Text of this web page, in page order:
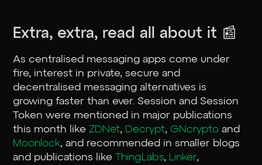
Extra, extra, read all about it 📰
As centralised messaging apps come under
fire, interest in private, secure and
decentralised messaging alternatives is
growing faster than ever. Session and Session
Token were mentioned in major publications
this month like ZDNet, Decrypt, GNcrypto and
Moonlock, and recommended in smaller blogs
and publications likeThingLabs, Linker,